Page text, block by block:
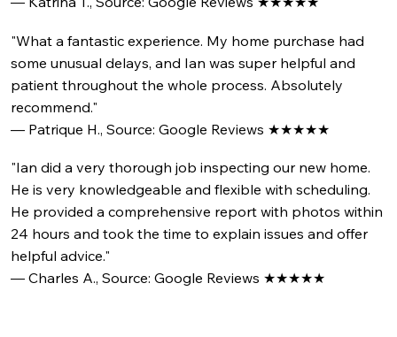
"What a fantastic experience. My home purchase had
some unusual delays, and Ian was super helpful and
patient throughout the whole process. Absolutely
recommend."
— Patrique H., Source: Google Reviews ★★★★★
"Ian did a very thorough job inspecting our new home.
He is very knowledgeable and flexible with scheduling.
He provided a comprehensive report with photos within
24 hours and took the time to explain issues and offer
helpful advice."
— Charles A., Source: Google Reviews ★★★★★